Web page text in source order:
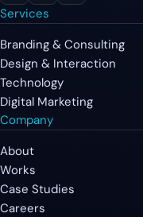
Services
Branding & Consulting
Design & Interaction
Technology
Digital Marketing
Company
About
Works
Case Studies
Careers